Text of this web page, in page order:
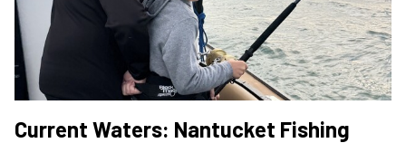
Current Waters: Nantucket Fishing